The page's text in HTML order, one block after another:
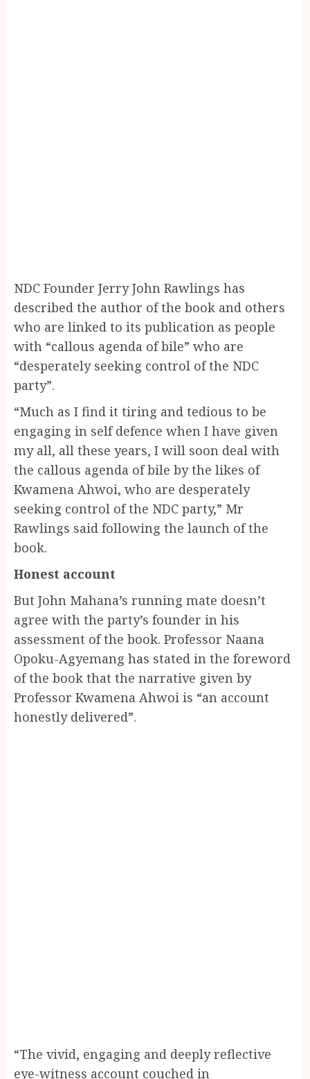
NDC Founder Jerry John Rawlings has
described the author of the book and others
who are linked to its publication as people
with “callous agenda of bile” who are
“desperately seeking control of the NDC
party”.
“Much as I find it tiring and tedious to be
engaging in self defence when I have given
my all, all these years, I will soon deal with
the callous agenda of bile by the likes of
Kwamena Ahwoi, who are desperately
seeking control of the NDC party,” Mr
Rawlings said following the launch of the
book.
Honest account
But John Mahana’s running mate doesn’t
agree with the party’s founder in his
assessment of the book. Professor Naana
Opoku-Agyemang has stated in the foreword
of the book that the narrative given by
Professor Kwamena Ahwoi is “an account
honestly delivered”.
“The vivid, engaging and deeply reflective
eye-witness account couched in